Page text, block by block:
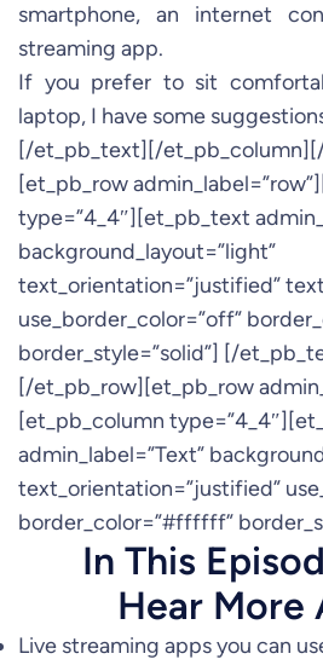
smartphone, an internet
streaming app.
If you prefer to sit
laptop, I have some
[/et_pb_text][/
[et_pb_row
type=”4_4″][et_pb_text
background_layout=”light”
text_orientation=”justified”
use_border_color=”off”
border_style=”solid”] [/
[/et_pb_row][et_pb_row
[et_pb_column
admin_label=”Text”
text_orientation=”justified”
border_color=”#ffffff”
In This
Hear More
Live streaming apps you can